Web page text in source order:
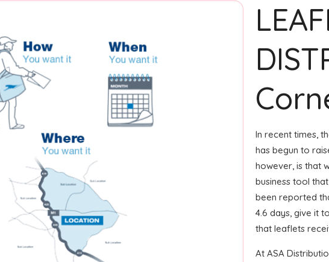
In recent times,
has begun to
however, is that
business tool
been reported
4.6 days, give it
that leaflets
At ASA